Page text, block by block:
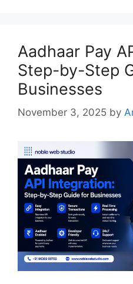
Aadhaar Pay
Step-by-Step
Businesses
November 3, 2025 by